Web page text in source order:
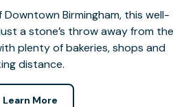
Birmingham, this well-
a stone’s throw away from the
plenty of bakeries, shops and
distance.
Learn More